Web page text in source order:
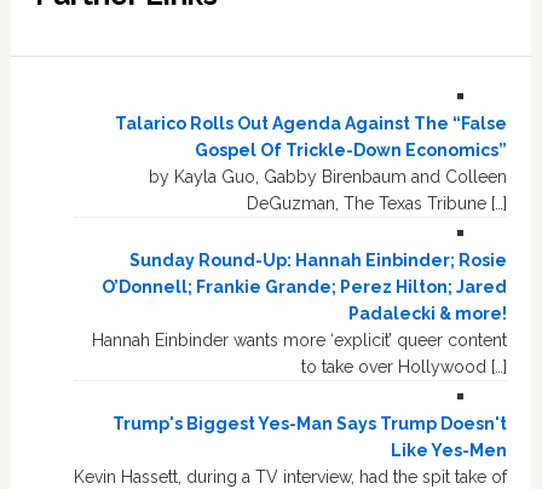
Talarico Rolls Out Agenda Against The “False
Gospel Of Trickle-Down Economics”
by Kayla Guo, Gabby Birenbaum and Colleen
DeGuzman, The Texas Tribune […]
Sunday Round-Up: Hannah Einbinder; Rosie
O’Donnell; Frankie Grande; Perez Hilton; Jared
Padalecki & more!
Hannah Einbinder wants more ‘explicit’ queer content
to take over Hollywood […]
Trump's Biggest Yes-Man Says Trump Doesn't
Like Yes-Men
Kevin Hassett, during a TV interview, had the spit take of